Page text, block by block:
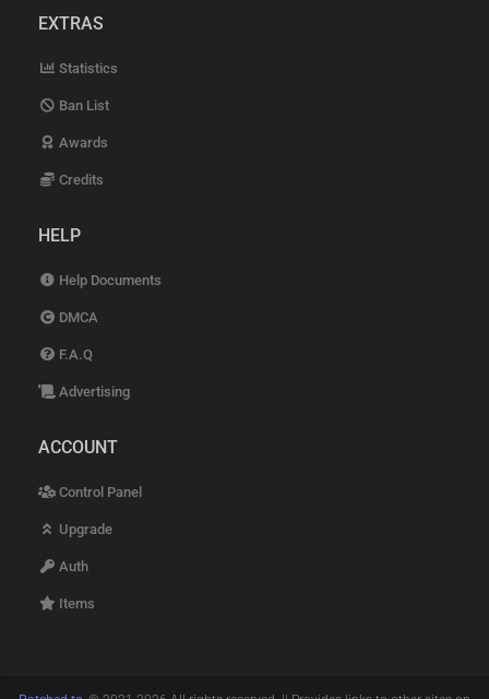
EXTRAS
Statistics
Ban List
Awards
Credits
HELP
Help Documents
DMCA
F.A.Q
Advertising
ACCOUNT
Control Panel
Upgrade
Auth
Items